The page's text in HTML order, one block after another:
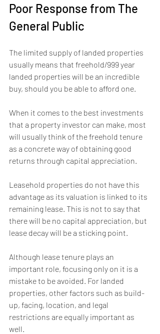
Poor Response from The
General Public
The limited supply of landed properties
usually means that freehold/999 year
landed properties will be an incredible
buy, should you be able to afford one.
When it comes to the best investments
that a property investor can make, most
will usually think of the freehold tenure
as a concrete way of obtaining good
returns through capital appreciation.
Leasehold properties do not have this
advantage as its valuation is linked to its
remaining lease. This is not to say that
there will be no capital appreciation, but
lease decay will be a sticking point.
Although lease tenure plays an
important role, focusing only on it is a
mistake to be avoided. For landed
properties, other factors such as build-
up, facing, location, and legal
restrictions are equally important as
well.